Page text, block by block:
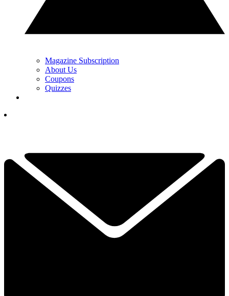
Magazine Subscription
About Us
Coupons
Quizzes